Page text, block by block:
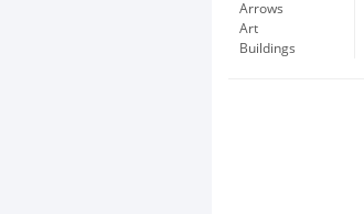
Arrows
Art
Buildings